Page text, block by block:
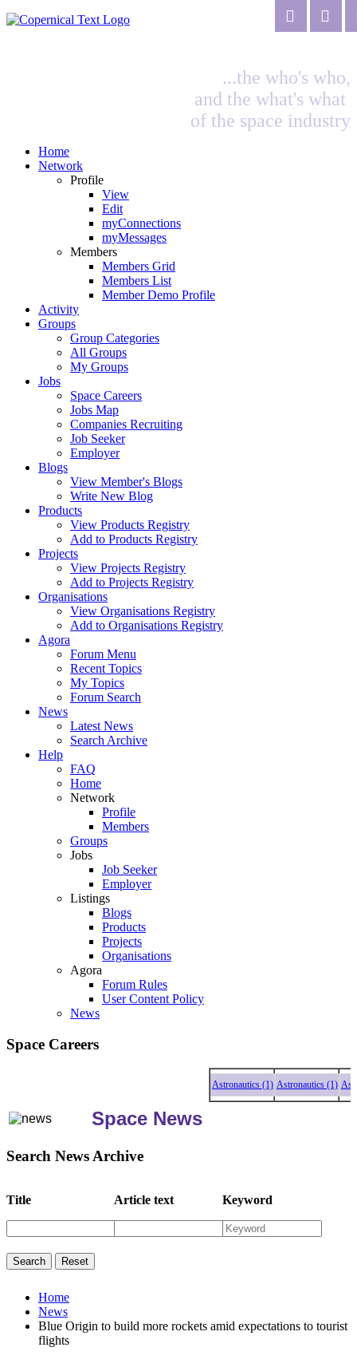
...the who's who,
and the what's what
of the space industry
Home
Network
Profile
View
Edit
myConnections
myMessages
Members
Members Grid
Members List
Member Demo Profile
Activity
Groups
Group Categories
All Groups
My Groups
Jobs
Space Careers
Jobs Map
Companies Recruiting
Job Seeker
Employer
Blogs
View Member's Blogs
Write New Blog
Products
View Products Registry
Add to Products Registry
Projects
View Projects Registry
Add to Projects Registry
Organisations
View Organisations Registry
Add to Organisations Registry
Agora
Forum Menu
Recent Topics
My Topics
Forum Search
News
Latest News
Search Archive
Help
FAQ
Home
Network
Profile
Members
Groups
Jobs
Job Seeker
Employer
Listings
Blogs
Products
Projects
Organisations
Agora
Forum Rules
User Content Policy
News
Space Careers
Astronautics (1) Astronautics (1)
Space News
Search News Archive
Title Article text Keyword
Home
News
Blue Origin to build more rockets amid expectations to tourist
flights